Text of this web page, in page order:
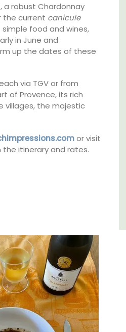
a robust Chardonnay
the current canicule
food and wines,
in June and
up the dates of these
via TGV or from
of Provence, its rich
villages, the majestic
or visit
itinerary and rates.
its Mediterranean beaches,
for 4 people and two
One Bedroom